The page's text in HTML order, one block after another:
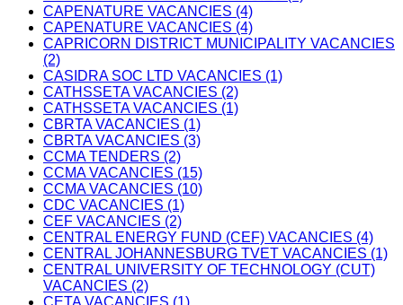
CAPENATURE VACANCIES (4)
CAPENATURE VACANCIES (4)
CAPRICORN DISTRICT MUNICIPALITY VACANCIES
(2)
CASIDRA SOC LTD VACANCIES (1)
CATHSSETA VACANCIES (2)
CATHSSETA VACANCIES (1)
CBRTA VACANCIES (1)
CBRTA VACANCIES (3)
CCMA TENDERS (2)
CCMA VACANCIES (15)
CCMA VACANCIES (10)
CDC VACANCIES (1)
CEF VACANCIES (2)
CENTRAL ENERGY FUND (CEF) VACANCIES (4)
CENTRAL JOHANNESBURG TVET VACANCIES (1)
CENTRAL UNIVERSITY OF TECHNOLOGY (CUT)
VACANCIES (2)
CETA VACANCIES (1)